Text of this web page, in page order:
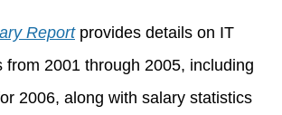
Reportprovides details on IT
from 2001 through 2005, including
2006, along with salary statistics